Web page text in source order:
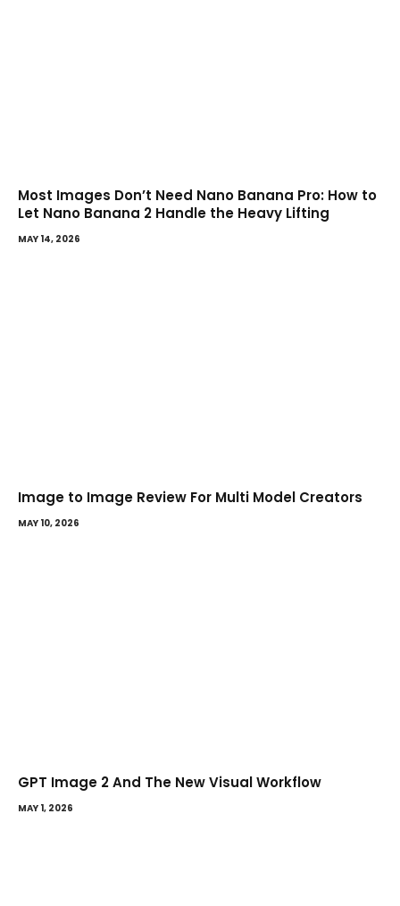
Most Images Don’t Need Nano Banana Pro: How to
Let Nano Banana 2 Handle the Heavy Lifting
MAY 14, 2026
Image to Image Review For Multi Model Creators
MAY 10, 2026
GPT Image 2 And The New Visual Workflow
MAY 1, 2026